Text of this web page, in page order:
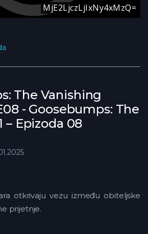
The Vanishing
- Goosebumps: The
– Epizoda 08
otkrivaju vezu između obiteljske
prijetnje.